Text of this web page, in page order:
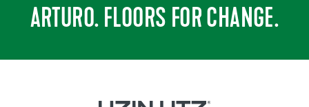
ARTURO. FLOORS FOR CHANGE.